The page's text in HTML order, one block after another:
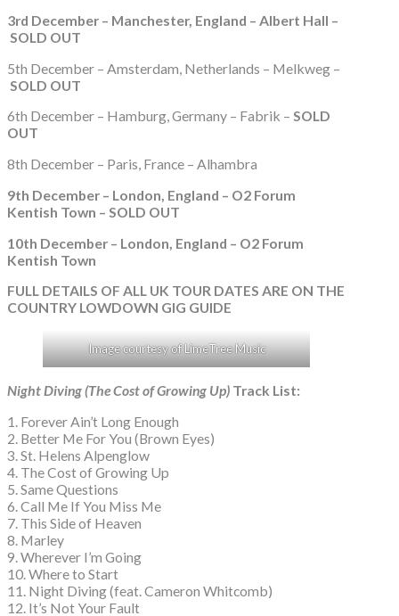
3rd December – Manchester, England – Albert Hall –
SOLD OUT
5th December – Amsterdam, Netherlands – Melkweg –
SOLD OUT
6th December – Hamburg, Germany – Fabrik – SOLD
OUT
8th December – Paris, France – Alhambra
9th December – London, England – O2 Forum
Kentish Town – SOLD OUT
10th December – London, England – O2 Forum
Kentish Town
FULL DETAILS OF ALL UK TOUR DATES ARE ON THE
COUNTRY LOWDOWN GIG GUIDE
Image courtesy of LimeTree Music
Night Diving (The Cost of Growing Up) Track List:
1. Forever Ain’t Long Enough
2. Better Me For You (Brown Eyes)
3. St. Helens Alpenglow
4. The Cost of Growing Up
5. Same Questions
6. Call Me If You Miss Me
7. This Side of Heaven
8. Marley
9. Wherever I’m Going
10. Where to Start
11. Night Diving (feat. Cameron Whitcomb)
12. It’s Not Your Fault